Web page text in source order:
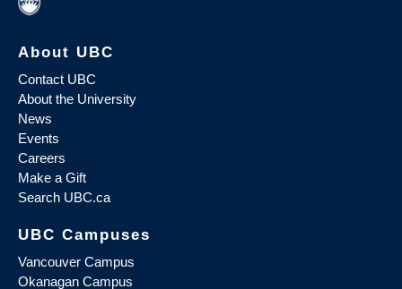
About UBC
Contact UBC
About the University
News
Events
Careers
Make a Gift
Search UBC.ca
UBC Campuses
Vancouver Campus
Okanagan Campus